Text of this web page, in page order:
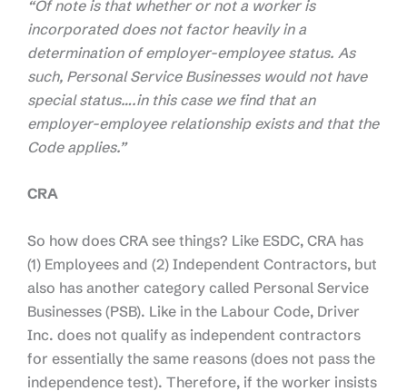
“Of note is that whether or not a worker is
incorporated does not factor heavily in a
determination of employer-employee status. As
such, Personal Service Businesses would not have
special status….in this case we find that an
employer-employee relationship exists and that the
Code applies.”
CRA
So how does CRA see things? Like ESDC, CRA has
(1) Employees and (2) Independent Contractors, but
also has another category called Personal Service
Businesses (PSB). Like in the Labour Code, Driver
Inc. does not qualify as independent contractors
for essentially the same reasons (does not pass the
independence test). Therefore, if the worker insists